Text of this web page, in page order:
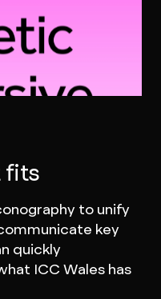
fits
to unify
key
quickly
ICC Wales has